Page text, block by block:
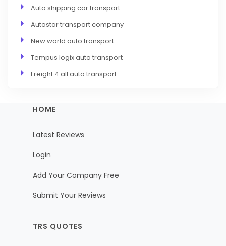
Auto shipping car transport
Autostar transport company
New world auto transport
Tempus logix auto transport
Freight 4 all auto transport
HOME
Latest Reviews
Login
Add Your Company Free
Submit Your Reviews
TRS QUOTES